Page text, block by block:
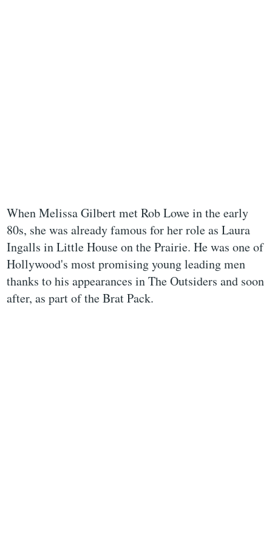
When Melissa Gilbert met Rob Lowe in the early
80s, she was already famous for her role as Laura
Ingalls in Little House on the Prairie. He was one of
Hollywood's most promising young leading men
thanks to his appearances in The Outsiders and soon
after, as part of the Brat Pack.